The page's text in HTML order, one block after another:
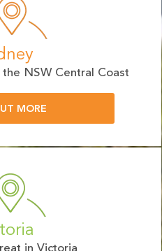
NSW Central Coast
MORE
in Victoria